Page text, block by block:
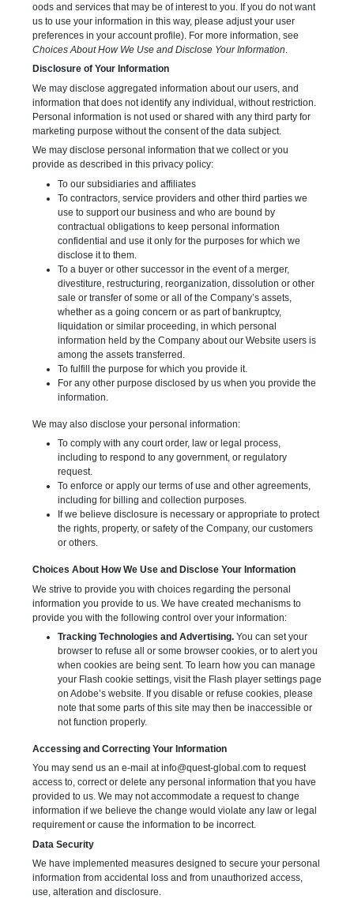
oods and services that may be of interest to you. If you do not want
us to use your information in this way, please adjust your user
preferences in your account profile). For more information, see
Choices About How We Use and Disclose Your Information
Disclosure of Your Information
We may disclose aggregated information about our users, and
information that does not identify any individual, without restriction.
Personal information is not used or shared with any third party for
marketing purpose without the consent of the data subject.
We may disclose personal information that we collect or you
provide as described in this privacy policy:
To our subsidiaries and affiliates
To contractors, service providers and other third parties we
use to support our business and who are bound by
contractual obligations to keep personal information
confidential and use it only for the purposes for which we
disclose it to them.
To a buyer or other successor in the event of a merger,
divestiture, restructuring, reorganization, dissolution or other
sale or transfer of some or all of the Company’s assets,
whether as a going concern or as part of bankruptcy,
liquidation or similar proceeding, in which personal
information held by the Company about our Website users is
among the assets transferred.
To fulfill the purpose for which you provide it.
For any other purpose disclosed by us when you provide the
information.
We may also disclose your personal information:
To comply with any court order, law or legal process,
including to respond to any government, or regulatory
request.
To enforce or apply our terms of use and other agreements,
including for billing and collection purposes.
If we believe disclosure is necessary or appropriate to protect
the rights, property, or safety of the Company, our customers
or others.
Choices About How We Use and Disclose Your Information
We strive to provide you with choices regarding the personal
information you provide to us. We have created mechanisms to
provide you with the following control over your information:
Tracking Technologies and Advertising.You can set your
browser to refuse all or some browser cookies, or to alert you
when cookies are being sent. To learn how you can manage
your Flash cookie settings, visit the Flash player settings page
on Adobe’s website. If you disable or refuse cookies, please
note that some parts of this site may then be inaccessible or
not function properly.
Accessing and Correcting Your Information
You may send us an e-mail atinfo@quest-global.comto request
access to, correct or delete any personal information that you have
provided to us. We may not accommodate a request to change
information if we believe the change would violate any law or legal
requirement or cause the information to be incorrect.
Data Security
We have implemented measures designed to secure your personal
information from accidental loss and from unauthorized access,
use, alteration and disclosure.